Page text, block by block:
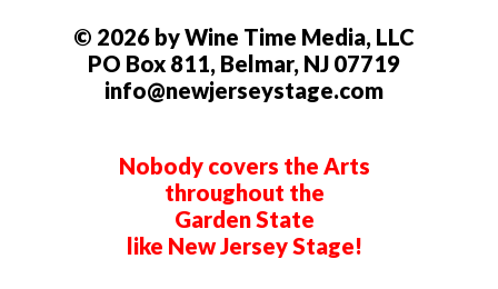
© 2026 by Wine Time Media, LLC
PO Box 811, Belmar, NJ 07719
info@newjerseystage.com
Nobody covers the Arts
throughout the
Garden State
like New Jersey Stage!